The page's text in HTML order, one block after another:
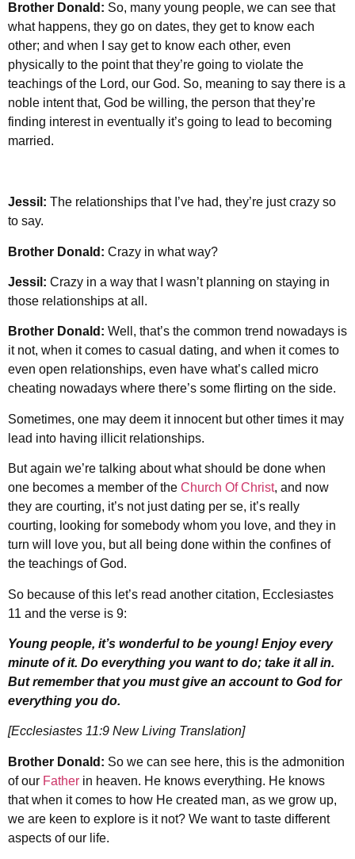
Brother Donald: So, many young people, we can see that
what happens, they go on dates, they get to know each
other; and when I say get to know each other, even
physically to the point that they’re going to violate the
teachings of the Lord, our God. So, meaning to say there is a
noble intent that, God be willing, the person that they’re
finding interest in eventually it’s going to lead to becoming
married.
Jessil: The relationships that I’ve had, they’re just crazy so
to say.
Brother Donald: Crazy in what way?
Jessil: Crazy in a way that I wasn’t planning on staying in
those relationships at all.
Brother Donald: Well, that’s the common trend nowadays is
it not, when it comes to casual dating, and when it comes to
even open relationships, even have what’s called micro
cheating nowadays where there’s some flirting on the side.
Sometimes, one may deem it innocent but other times it may
lead into having illicit relationships.
But again we’re talking about what should be done when
one becomes a member of the Church Of Christ, and now
they are courting, it’s not just dating per se, it’s really
courting, looking for somebody whom you love, and they in
turn will love you, but all being done within the confines of
the teachings of God.
So because of this let’s read another citation, Ecclesiastes
11 and the verse is 9:
Young people, it’s wonderful to be young! Enjoy every
minute of it. Do everything you want to do; take it all in.
But remember that you must give an account to God for
everything you do.
[Ecclesiastes 11:9 New Living Translation]
Brother Donald: So we can see here, this is the admonition
of our Father in heaven. He knows everything. He knows
that when it comes to how He created man, as we grow up,
we are keen to explore is it not? We want to taste different
aspects of our life.